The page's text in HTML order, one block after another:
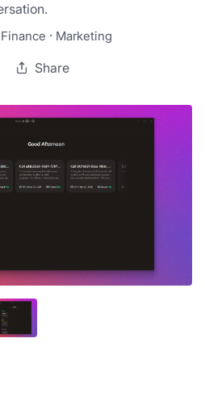
· Marketing
Share